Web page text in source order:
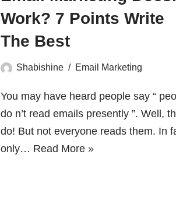
Work? 7 Points Write
The Best
Shabishine Email Marketing
You may have heard people say “
do n’t read emails presently ”. Well,
do! But not everyone reads them. In
only… Read More »